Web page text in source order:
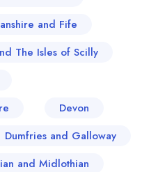
and Fife
The Isles of Scilly
Devon
Dumfries and Galloway
and Midlothian